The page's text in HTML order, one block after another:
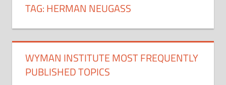
TAG:HERMAN NEUGASS
WYMAN INSTITUTE MOST FREQUENTLY
PUBLISHED TOPICS